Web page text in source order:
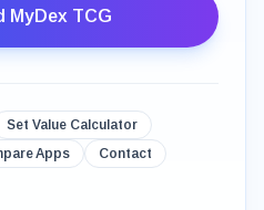
MyDex TCG
Set Value Calculator
Apps
Contact